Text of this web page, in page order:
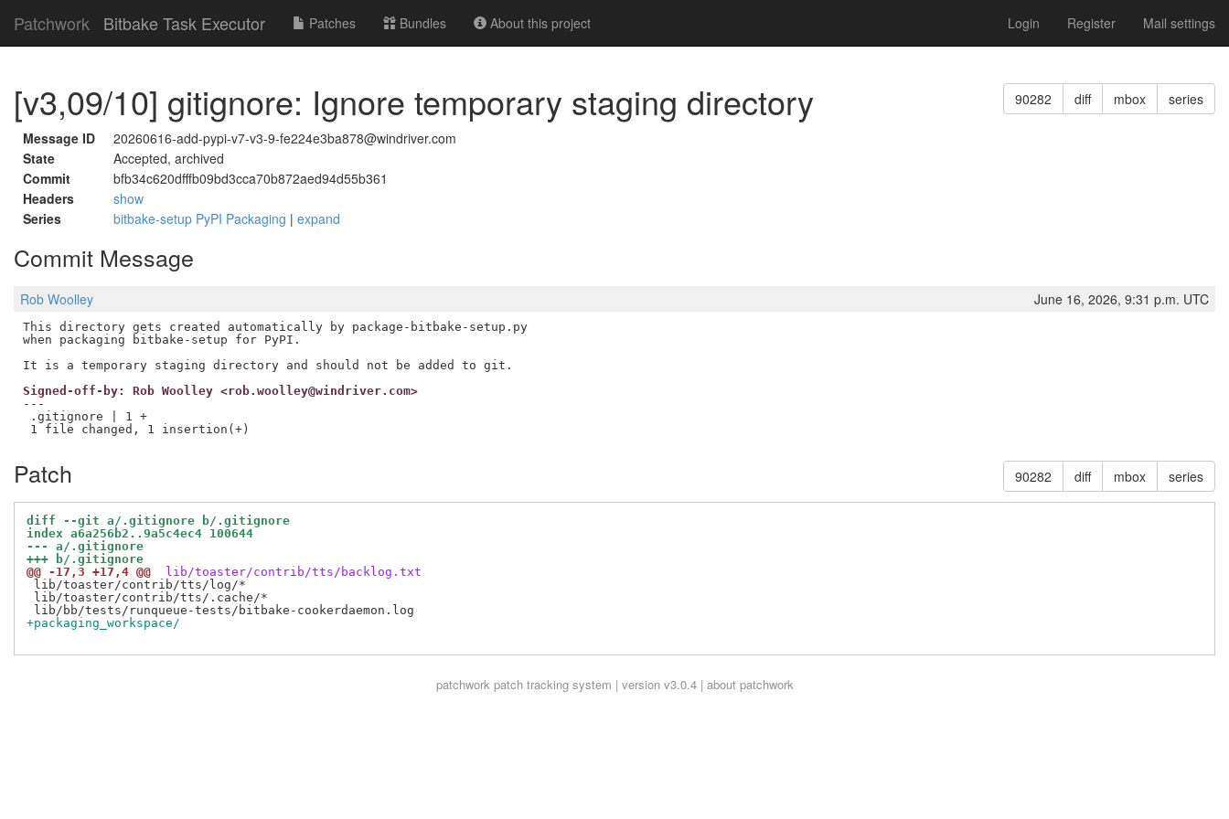
Patchwork Bitbake Task Executor Patches Bundles About this project Login Register Mail settings
90282 diff mbox series
[v3,09/10] gitignore: Ignore temporary staging directory
Message ID
20260616-add-pypi-v7-v3-9-fe224e3ba878@windriver.com
State
Accepted, archived
Commit
bfb34c620dfffb09bd3cca70b872aed94d55b361
Headers
show
Series
bitbake-setup PyPI Packaging | expand
Commit Message
Rob Woolley June 16, 2026, 9:31 p.m. UTC
This directory gets created automatically by package-bitbake-setup.py
when packaging bitbake-setup for PyPI.
Signed-off-by: Rob Woolley <rob.woolley@windriver.com>
---
.gitignore | 1 +
90282 diff mbox series
Patch
diff --git a/.gitignore b/.gitignore
index a6a256b2..9a5c4ec4 100644
--- a/.gitignore
+++ b/.gitignore
@@ -17,3 +17,4 @@
lib/toaster/contrib/tts/backlog.txt
lib/toaster/contrib/tts/log/*
lib/toaster/contrib/tts/.cache/*
+packaging_workspace/
patchworkpatch tracking system | version v3.0.4 | about patchwork